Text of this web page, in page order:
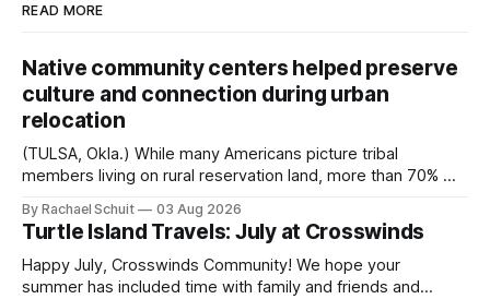
READ MORE
Native community centers helped preserve
culture and connection during urban
relocation
(TULSA, Okla.) While many Americans picture tribal
members living on rural reservation land, more than 70% of
shift accelerated in the 1950s, when federal relocation
policies uprooted Native families, disrupted communities
and, in many cases, contributed to the development of
Native
By Rachael Schuit 03 Aug 2026
Turtle Island Travels: July at Crosswinds
Happy July, Crosswinds Community! We hope your
summer has included time with family and friends and